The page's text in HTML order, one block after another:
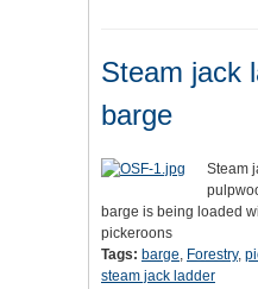
Steam jack
barge
Steam
barge is being loaded
pickeroons
Tags: barge, Forestry,
steam jack ladder